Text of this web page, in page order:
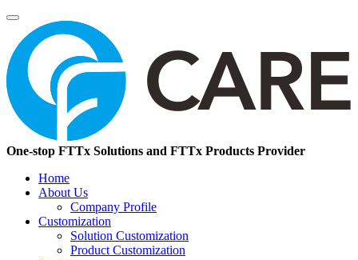
One-stop FTTx Solutions and FTTx Products Provider
Home
About Us
Company Profile
Customization
Solution Customization
Product Customization